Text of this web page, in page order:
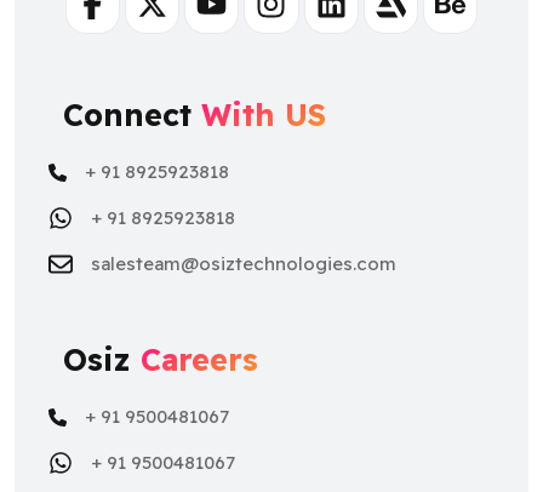
FacebookTwitterYoutubeInstagramLinkedinArtstationBehance
Connect With US
+ 91 8925923818
+ 91 8925923818
salesteam@osiztechnologies.com
Osiz Careers
+ 91 9500481067
+ 91 9500481067